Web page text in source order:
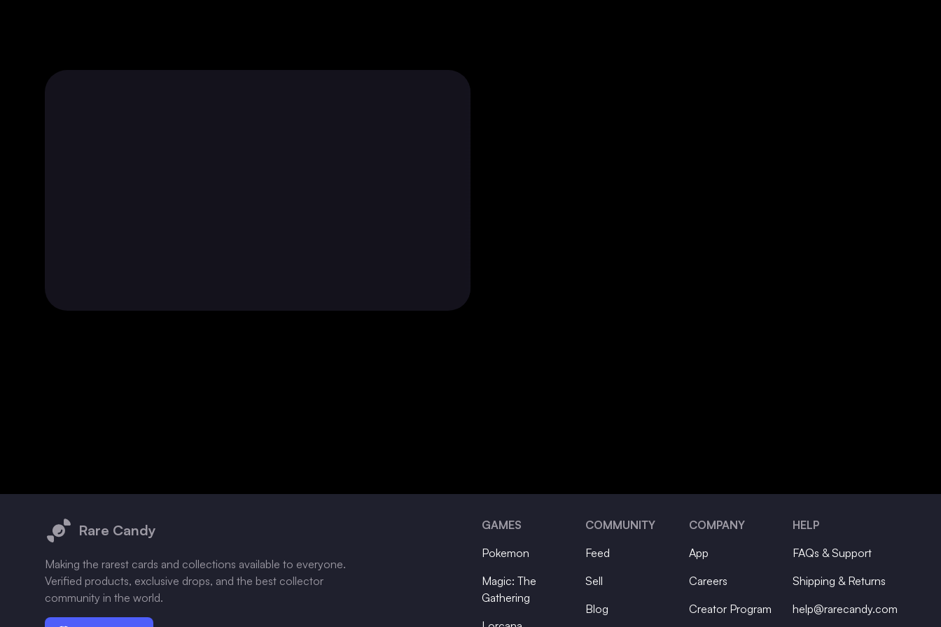
Rare Candy
Making the rarest cards and collections available to everyone.
Verified products, exclusive drops, and the best collector
community in the world.
GAMES
Pokemon
Magic: The
Gathering
COMMUNITY
Feed
Sell
Blog
COMPANY
App
Careers
Creator Program
HELP
FAQs & Support
Shipping & Returns
help@rarecandy.com